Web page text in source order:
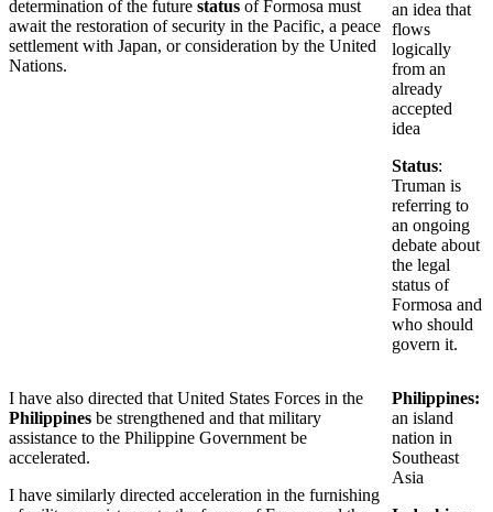
determination of the future status of Formosa must
await the restoration of security in the Pacific, a peace
settlement with Japan, or consideration by the United
Nations.
an idea that
flows
logically
from an
already
accepted
idea
Status:
Truman is
referring to
an ongoing
debate about
the legal
status of
Formosa and
who should
govern it.
I have also directed that United States Forces in the
Philippines be strengthened and that military
assistance to the Philippine Government be
accelerated.
I have similarly directed acceleration in the furnishing
Philippines:
an island
nation in
Southeast
Asia